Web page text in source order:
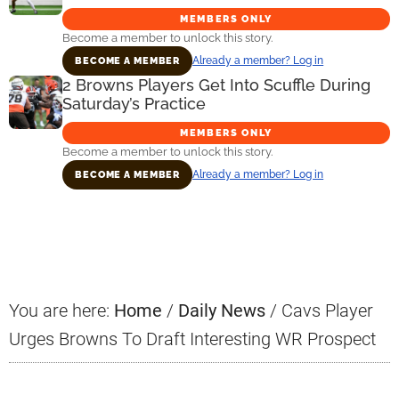
MEMBERS ONLY
Become a member to unlock this story.
BECOME A MEMBER Already a member? Log in
2 Browns Players Get Into Scuffle During
Saturday’s Practice
MEMBERS ONLY
Become a member to unlock this story.
BECOME A MEMBER Already a member? Log in
You are here: Home / Daily News / Cavs Player
Urges Browns To Draft Interesting WR Prospect